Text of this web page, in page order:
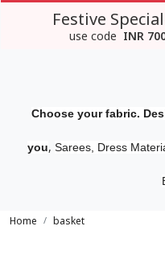
Festive
use code INR
Choose your fabric.
you, Sarees, Dress
Home basket